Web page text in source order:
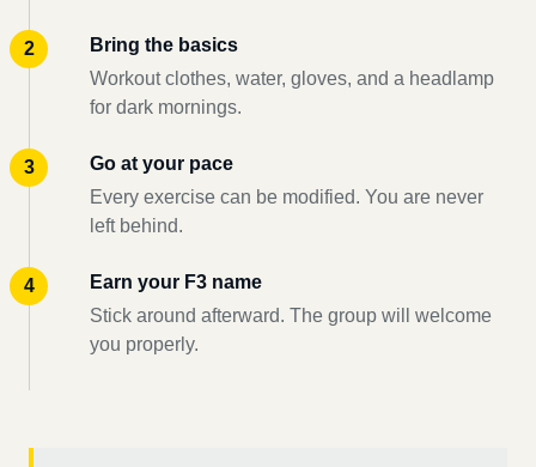
Bring the basics
Workout clothes, water, gloves, and a headlamp
for dark mornings.
Go at your pace
Every exercise can be modified. You are never
left behind.
Earn your F3 name
Stick around afterward. The group will welcome
you properly.